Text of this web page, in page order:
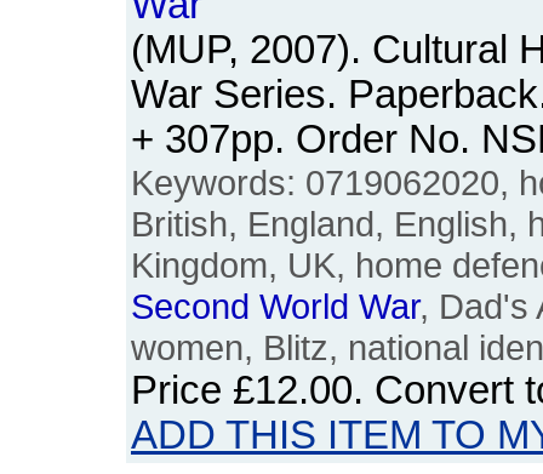
(MUP, 2007). Cultural
War Series.
+ 307pp. Order No.
Keywords: 0719062020,
British, England, English,
Kingdom, UK, home
Second World War, Dad's
women, Blitz, national
Price £12.00. Convert
ADD THIS ITEM TO